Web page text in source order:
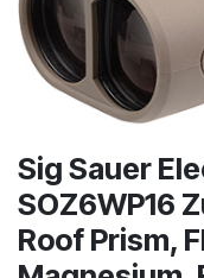
Sig Sauer
SOZ6WP16
Roof Prism,